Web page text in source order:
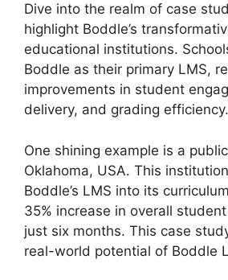
Dive into the realm of case
highlight Boddle’s
educational institutions.
Boddle as their primary LMS,
improvements in student
delivery, and grading efficiency.
One shining example is a
Oklahoma, USA. This
Boddle’s LMS into its
35% increase in overall
just six months. This case
real-world potential of Boddle